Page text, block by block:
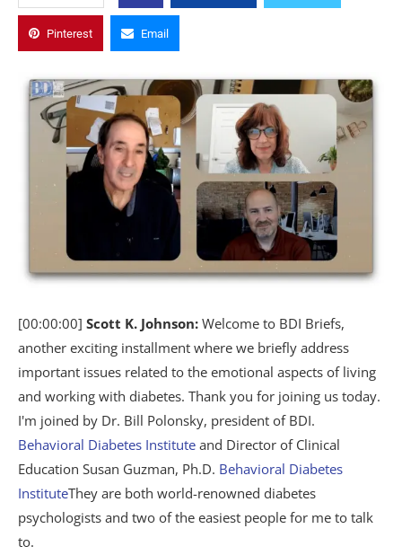
Pinterest Email
[00:00:00] Scott K. Johnson: Welcome to BDI Briefs,
another exciting installment where we briefly address
important issues related to the emotional aspects of living
and working with diabetes. Thank you for joining us today.
I'm joined by Dr. Bill Polonsky, president of BDI.
Behavioral Diabetes Institute and Director of Clinical
Education Susan Guzman, Ph.D. Behavioral Diabetes
InstituteThey are both world-renowned diabetes
psychologists and two of the easiest people for me to talk
to.